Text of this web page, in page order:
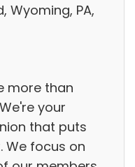
Wyoming, PA,
more than
your
that puts
We focus on